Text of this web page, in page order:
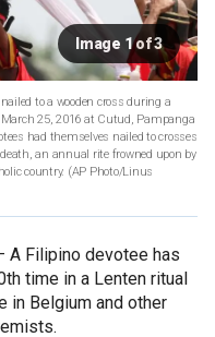
Image 1 of 3
to a wooden cross during a
25, 2016 at Cutud, Pampanga
had themselves nailed to crosses
an annual rite frowned upon by
country. (AP Photo/Linus
A Filipino devotee has
time in a Lenten ritual
in Belgium and other